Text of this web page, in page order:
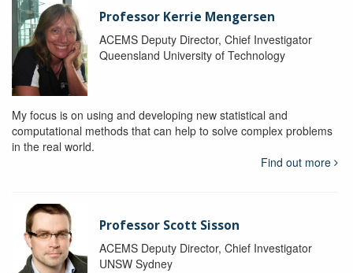
Professor Kerrie Mengersen
ACEMS Deputy Director, Chief Investigator
Queensland University of Technology
My focus is on using and developing new statistical and
computational methods that can help to solve complex problems
in the real world.
Find out more
Professor Scott Sisson
ACEMS Deputy Director, Chief Investigator
UNSW Sydney